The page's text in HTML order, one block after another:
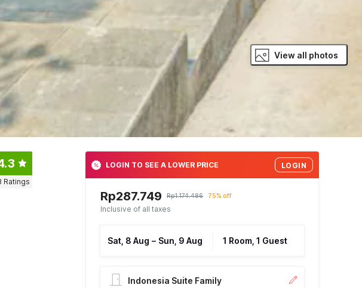
View all photos
Ratings
LOGIN TO SEE A LOWER PRICE LOGIN
Rp287.749 Rp1.174.486 75% off
Inclusive of all taxes
Sat, 8 Aug – Sun, 9 Aug 1 Room, 1 Guest
Indonesia Suite Family